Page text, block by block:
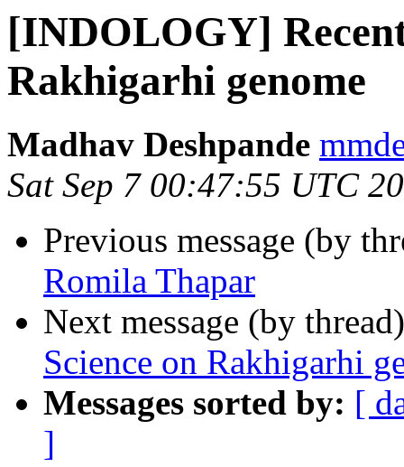
[INDOLOGY]
Rakhigarhi genome
Madhav Deshpande
Sat Sep 7 00:47:55 UTC
Previous message (by
Romila Thapar
Next message (by
Science on Rakhigarhi
Messages sorted by: [
]